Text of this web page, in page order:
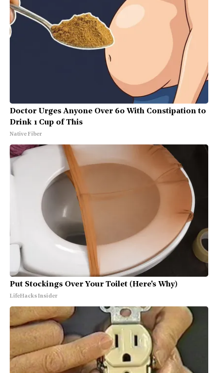
Doctor Urges Anyone Over 60 With Constipation to
Drink 1 Cup of This
Native Fiber
Put Stockings Over Your Toilet (Here's Why)
LifeHacks Insider